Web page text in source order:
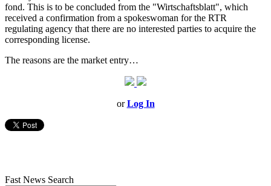
fond. This is to be concluded from the "Wirtschaftsblatt", which
received a confirmation from a spokeswoman for the RTR
regulating agency that there are no interested parties to acquire the
corresponding license.
The reasons are the market entry…
orLog In
Fast News Search